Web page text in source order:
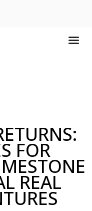
FOR
REAL